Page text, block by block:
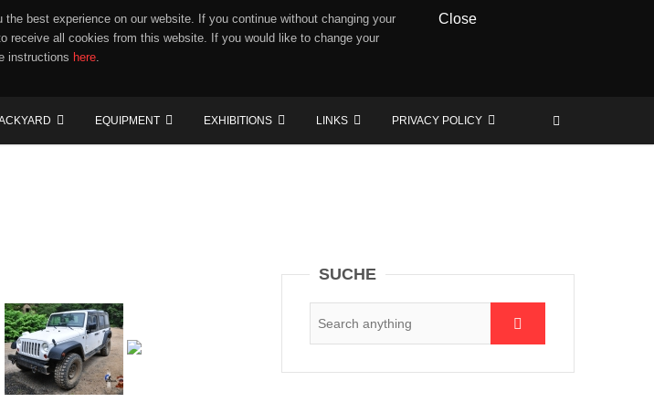
best experience on our website. If you continue without changing your
receive all cookies from this website. If you would like to change your
instructions here.
Close
EQUIPMENT EXHIBITIONS LINKS PRIVACY POLICY
SUCHE